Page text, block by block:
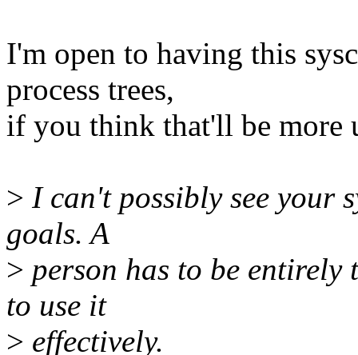
I'm open to having this
process trees,
if you think that'll be more
> I can't possibly see your
goals. A
> person has to be entirely
to use it
> effectively.